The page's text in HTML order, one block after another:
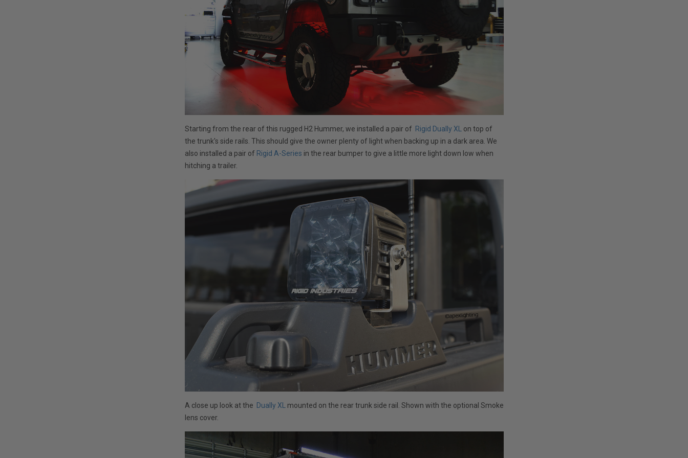
Starting from the rear of this rugged H2 Hummer, we installed a pair of Rigid Dually XL on top of
the trunk's side rails. This should give the owner plenty of light when backing up in a dark area. We
also installed a pair of Rigid A-Series in the rear bumper to give a little more light down low when
hitching a trailer.
A close up look at the Dually XL
mounted on the rear trunk side rail. Shown with the optional Smoke
lens cover.